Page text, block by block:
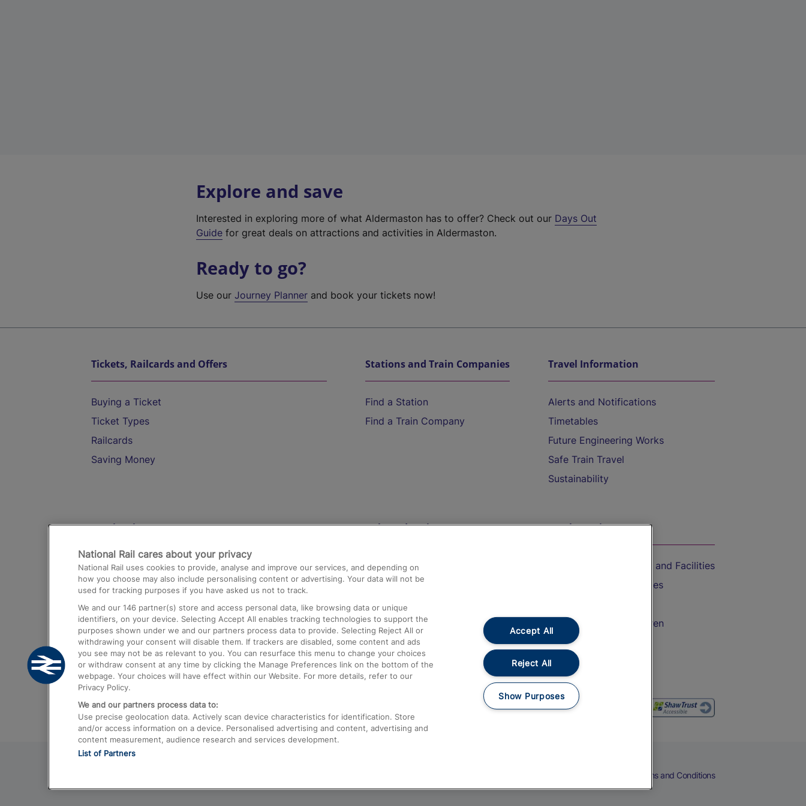
Explore and save
Interested in exploring more of what Aldermaston has to offer? Check out our Days Out
Guide for great deals on attractions and activities in Aldermaston.
Ready to go?
Use ourJourney Planner and book your tickets now!
Tickets, Railcards and Offers
Buying a Ticket
Ticket Types
Railcards
Saving Money
Stations and Train Companies
Find a Station
Find a Train Company
Travel Information
Alerts and Notifications
Timetables
Future Engineering Works
Safe Train Travel
Sustainability
Destinations
Trains from London Paddington to Heathrow
Airport
Trains from London to Birmingham
Trains from Edinburgh to Kings Cross
Trains from Gatwick Airport to London
Help and Assistance
Compensation and Refunds
Contact Us
Complaints
Passenger Assist
Media
Text 61016
On the Train
Accessible Train Travel and Facilities
Train Travel with Bicycles
Train Travel with Children
Food and Drink
Terms and Conditions
National Rail cares about your privacy
National Rail uses cookies to provide, analyse and improve our services, and depending on
how you choose may also include personalising content or advertising. Your data will not be
used for tracking purposes if you have asked us not to track.
We and our 146 partner(s) store and access personal data, like browsing data or unique
identifiers, on your device. Selecting Accept All enables tracking technologies to support the
purposes shown under we and our partners process data to provide. Selecting Reject All or
withdrawing your consent will disable them. If trackers are disabled, some content and ads
you see may not be as relevant to you. You can resurface this menu to change your choices
or withdraw consent at any time by clicking the Manage Preferences link on the bottom of the
webpage. Your choices will have effect within our Website. For more details, refer to our
Privacy Policy.
We and our partners process data to:
Use precise geolocation data. Actively scan device characteristics for identification. Store
and/or access information on a device. Personalised advertising and content, advertising and
content measurement, audience research and services development.
List of Partners
Accept All
Reject All
Show Purposes